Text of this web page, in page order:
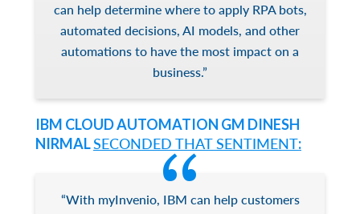
can help determine where to apply RPA bots,
automated decisions, AI models, and other
automations to have the most impact on a
business.”
IBM CLOUD AUTOMATION GM DINESH
NIRMALSECONDED THAT SENTIMENT:
“With myInvenio, IBM can help customers